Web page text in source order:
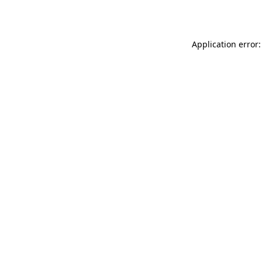
Application